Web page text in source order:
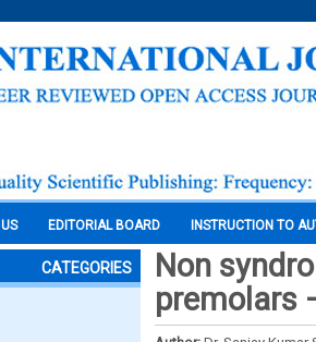
EDITORIAL BOARD INSTRUCTION TO
CATEGORIES
Non
premolars